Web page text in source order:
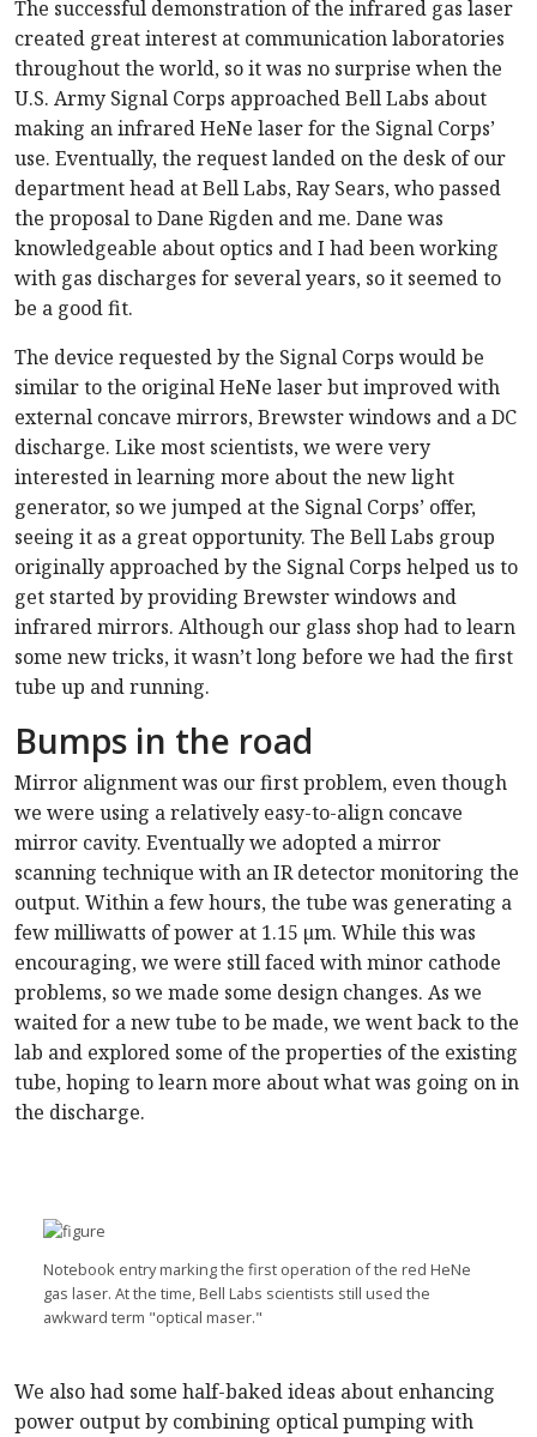
The successful demonstration of the infrared gas laser
created great interest at communication laboratories
throughout the world, so it was no surprise when the
U.S. Army Signal Corps approached Bell Labs about
making an infrared HeNe laser for the Signal Corps’
use. Eventually, the request landed on the desk of our
department head at Bell Labs, Ray Sears, who passed
the proposal to Dane Rigden and me. Dane was
knowledgeable about optics and I had been working
with gas discharges for several years, so it seemed to
be a good fit.
The device requested by the Signal Corps would be
similar to the original HeNe laser but improved with
external concave mirrors, Brewster windows and a DC
discharge. Like most scientists, we were very
interested in learning more about the new light
generator, so we jumped at the Signal Corps’ offer,
seeing it as a great opportunity. The Bell Labs group
originally approached by the Signal Corps helped us to
get started by providing Brewster windows and
infrared mirrors. Although our glass shop had to learn
some new tricks, it wasn’t long before we had the first
tube up and running.
Bumps in the road
Mirror alignment was our first problem, even though
we were using a relatively easy-to-align concave
mirror cavity. Eventually we adopted a mirror
scanning technique with an IR detector monitoring the
output. Within a few hours, the tube was generating a
few milliwatts of power at 1.15 µm. While this was
encouraging, we were still faced with minor cathode
problems, so we made some design changes. As we
waited for a new tube to be made, we went back to the
lab and explored some of the properties of the existing
tube, hoping to learn more about what was going on in
the discharge.
Notebook entry marking the first operation of the red HeNe
gas laser. At the time, Bell Labs scientists still used the
awkward term "optical maser."
We also had some half-baked ideas about enhancing
power output by combining optical pumping with